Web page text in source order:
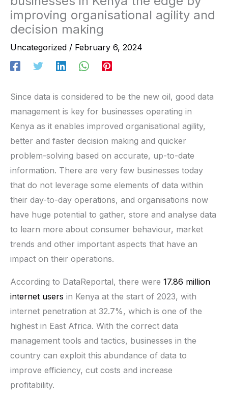
improving organisational agility and
decision making
Uncategorized / February 6, 2024
Since data is considered to be the new oil, good data
management is key for businesses operating in
Kenya as it enables improved organisational agility,
better and faster decision making and quicker
problem-solving based on accurate, up-to-date
information. There are very few businesses today
that do not leverage some elements of data within
their day-to-day operations, and organisations now
have huge potential to gather, store and analyse data
to learn more about consumer behaviour, market
trends and other important aspects that have an
impact on their operations.
According to DataReportal, there were 17.86 million
internet users in Kenya at the start of 2023, with
internet penetration at 32.7%, which is one of the
highest in East Africa. With the correct data
management tools and tactics, businesses in the
country can exploit this abundance of data to
improve efficiency, cut costs and increase
profitability.